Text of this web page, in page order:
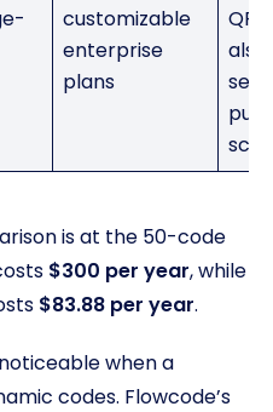
customizable
enterprise
plans
is at the 50-code
$300 per year, while
$83.88 per year.
when a
codes. Flowcode’s